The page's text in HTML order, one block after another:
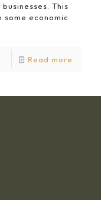
This
some economic
Read more